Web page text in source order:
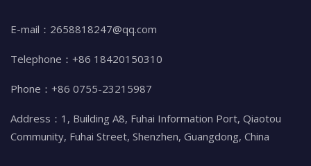
E-mail：2658818247@qq.com
Telephone：+86 18420150310
Phone：+86 0755-23215987
Address：1, Building A8, Fuhai Information Port, Qiaotou
Community, Fuhai Street, Shenzhen, Guangdong, China